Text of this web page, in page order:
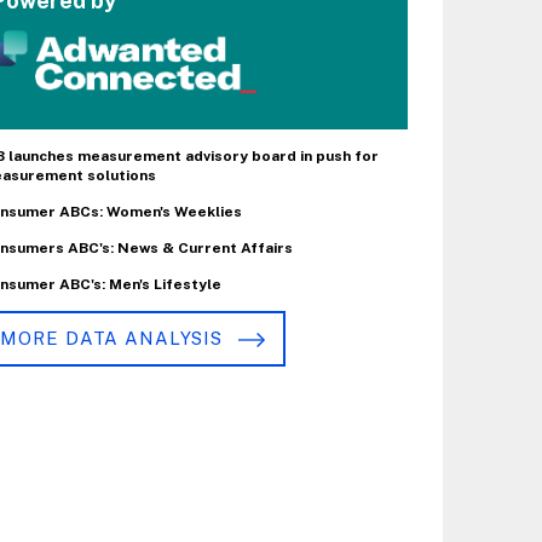
launches measurement advisory board in push for
solutions
ABCs: Women's Weeklies
ABC's: News & Current Affairs
ABC's: Men's Lifestyle
MORE DATA ANALYSIS